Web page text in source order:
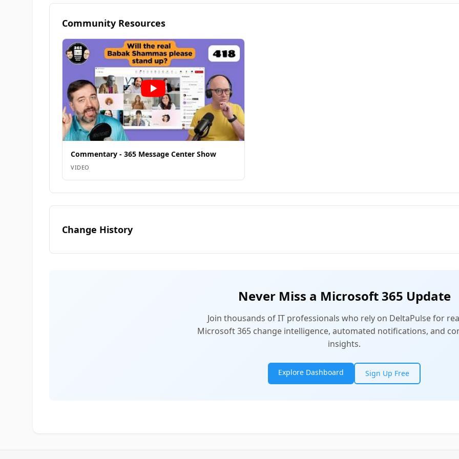
Community Resources
Commentary - 365 Message Center Show
VIDEO
Change History
Never Miss a Microsoft 365 Update
Join thousands of IT professionals who rely on DeltaPulse for
Microsoft 365 change intelligence, automated notifications, and
insights.
Explore Dashboard Sign Up Free